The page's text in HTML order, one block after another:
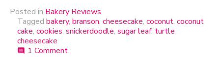
Posted in Bakery Reviews
Tagged bakery, branson, cheesecake, coconut, coconut
cake, cookies, snickerdoodle, sugar leaf, turtle
cheesecake
comment 1 Comment